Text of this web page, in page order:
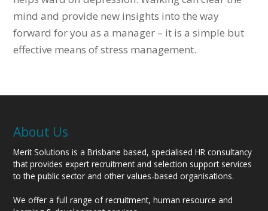
mind and provide new insights into the way
forward for you as a manager – it is a simple but
effective means of stress management.
About Us
Merit Solutions is a Brisbane based, specialised HR consultancy
that provides expert recruitment and selection support services
to the public sector and other values-based organisations.
We offer a full range of recruitment, human resource and